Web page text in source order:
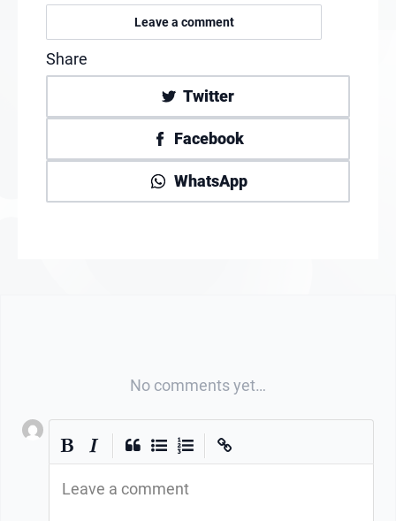
Leave a comment
Share
Twitter
Facebook
WhatsApp
No comments yet…
Leave a comment